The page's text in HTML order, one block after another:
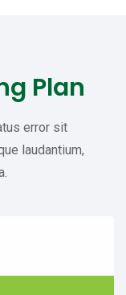
Plan
error sit
laudantium,